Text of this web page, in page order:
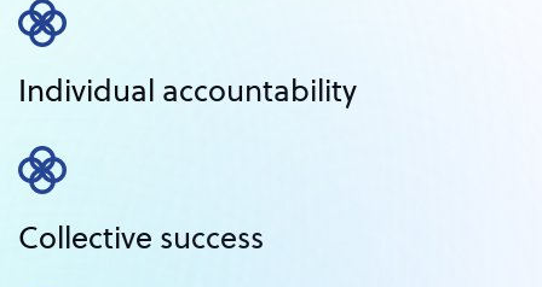
Individual accountability
Collective success